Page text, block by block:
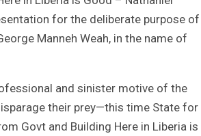
for the deliberate purpose of
Manneh Weah, in the name of
and sinister motive of the
their prey—this time State for
Govt and Building Here in Liberia is